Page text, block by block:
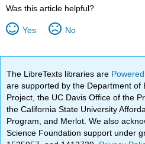
Was this article helpful?
Yes No
The LibreTexts libraries are
are supported by the Department of
Project, the UC Davis Office of the
the California State University
Program, and Merlot. We also
Science Foundation support under